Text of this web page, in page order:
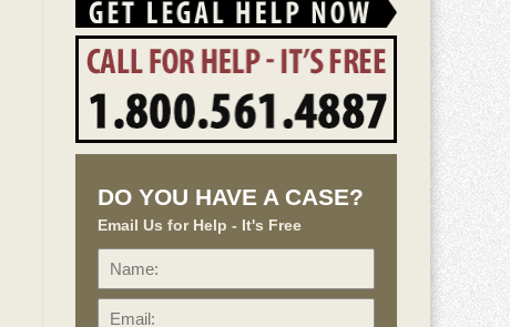
DO YOU HAVE A CASE?
Email Us for Help - It's Free
Name: